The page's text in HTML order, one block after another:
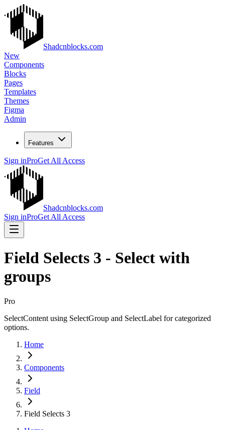
Shadcnblocks.com
New
Components
Blocks
Pages
Templates
Themes
Figma
Admin
Features
Sign inProGet All Access
Shadcnblocks.com
Sign inProGet All Access
Field Selects 3 - Select with
groups
Pro
SelectContent using SelectGroup and SelectLabel for categorized
options.
Home
Components
Field
Field Selects 3